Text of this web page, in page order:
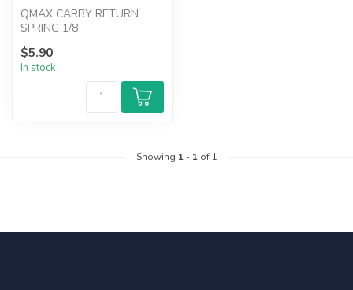
QMAX CARBY RETURN
SPRING 1/8
$5.90
In stock
Showing 1- 1of 1